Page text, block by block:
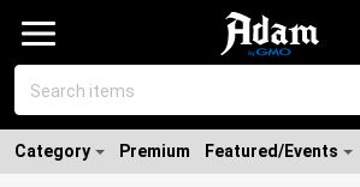
Category Premium Featured/Events